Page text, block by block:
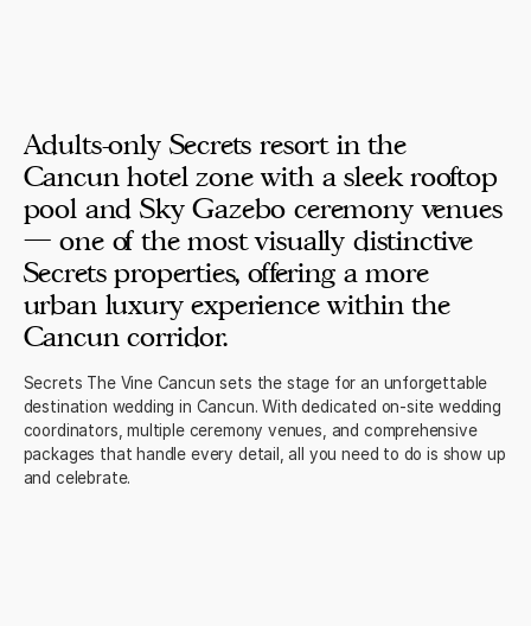
Adults-only Secrets resort in the
Cancun hotel zone with a sleek rooftop
pool and Sky Gazebo ceremony venues
— one of the most visually distinctive
Secrets properties, offering a more
urban luxury experience within the
Cancun corridor.
Secrets The Vine Cancun sets the stage for an unforgettable
destination wedding in Cancun. With dedicated on-site wedding
coordinators, multiple ceremony venues, and comprehensive
packages that handle every detail, all you need to do is show up
and celebrate.